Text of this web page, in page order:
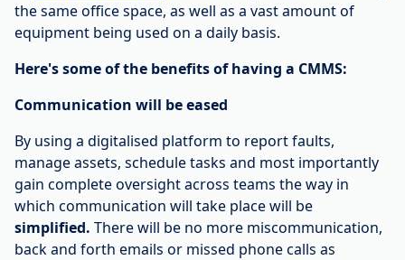
the same office space, as well as a vast amount of
equipment being used on a daily basis.
Here's some of the benefits of having a CMMS:
Communication will be eased
By using a digitalised platform to report faults,
manage assets, schedule tasks and most importantly
gain complete oversight across teams the way in
which communication will take place will be
simplified. There will be no more miscommunication,
back and forth emails or missed phone calls as